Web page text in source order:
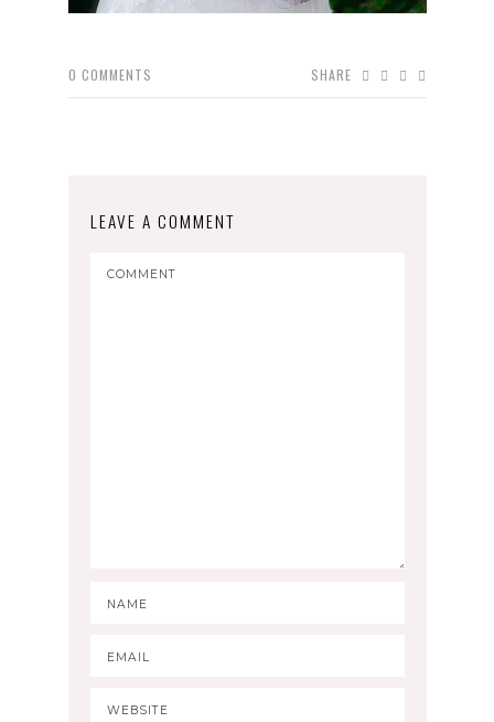
0 COMMENTS SHARE
LEAVE A COMMENT